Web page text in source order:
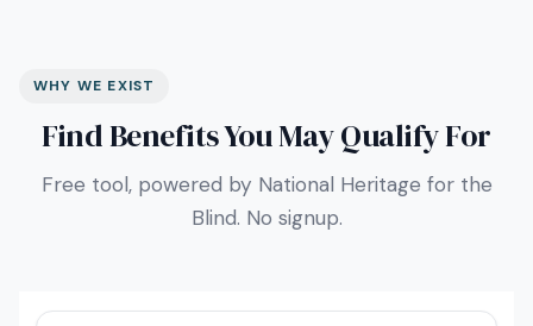
WHY WE EXIST
Find Benefits You May Qualify For
Free tool, powered by National Heritage for the
Blind. No signup.